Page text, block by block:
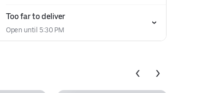
Too far to deliver
Open until 5:30 PM